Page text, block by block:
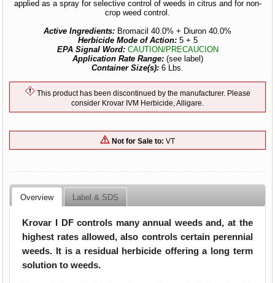
applied as a spray for selective control of weeds in citrus and for non-
crop weed control.
Active Ingredients: Bromacil 40.0% + Diuron 40.0%
Herbicide Mode of Action:5 + 5
EPA Signal Word: CAUTION/PRECAUCION
Application Rate Range: (see label)
Container Size(s): 6 Lbs.
This product has been discontinued by the manufacturer. Please
consider Krovar IVM Herbicide, Alligare.
Not for Sale to: VT
Overview Label & SDS
Krovar I DF controls many annual weeds and, at the
highest rates allowed, also controls certain perennial
weeds. It is a residual herbicide offering a long term
solution to weeds.